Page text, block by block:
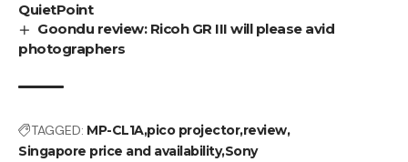
QuietPoint
Goondu review: Ricoh GR III will please avid
photographers
TAGGED: MP-CL1Apico projectorreview
Singapore price and availabilitySony